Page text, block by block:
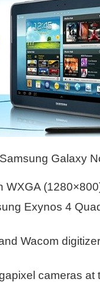
Galaxy
WXGA
Exynos 4
Wacom
cameras at